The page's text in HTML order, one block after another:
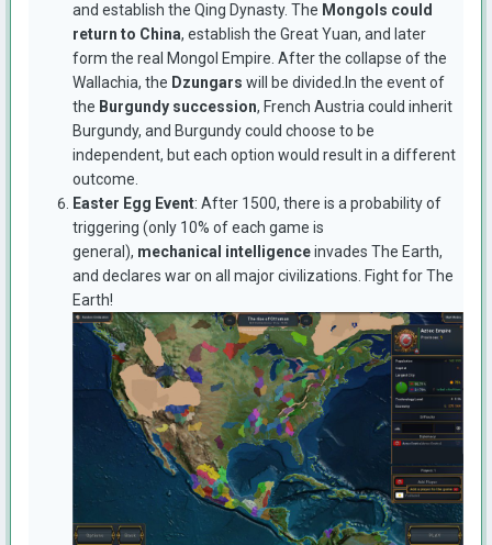
and establish the Qing Dynasty. The Mongols could
return to China, establish the Great Yuan, and later
form the real Mongol Empire. After the collapse of the
Wallachia, the Dzungars will be divided.In the event of
the Burgundy succession, French Austria could inherit
Burgundy, and Burgundy could choose to be
independent, but each option would result in a different
outcome.
Easter Egg Event: After 1500, there is a probability of
triggering (only 10% of each game is
general), mechanical intelligenceinvades The Earth,
and declares war on all major civilizations. Fight for The
Earth!